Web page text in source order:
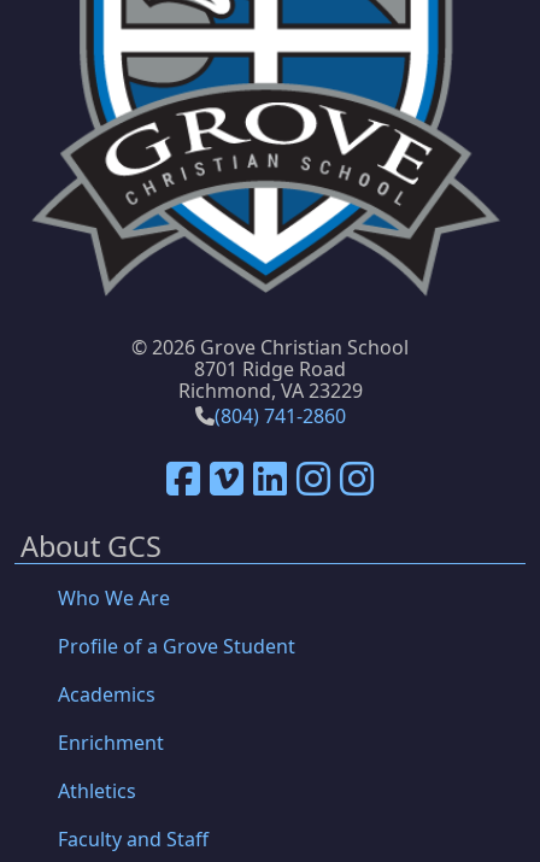
©2026 Grove Christian School
8701 Ridge Road
Richmond, VA 23229
(804) 741-2860
About GCS
Who We Are
Profile of a Grove Student
Academics
Enrichment
Athletics
Faculty and Staff